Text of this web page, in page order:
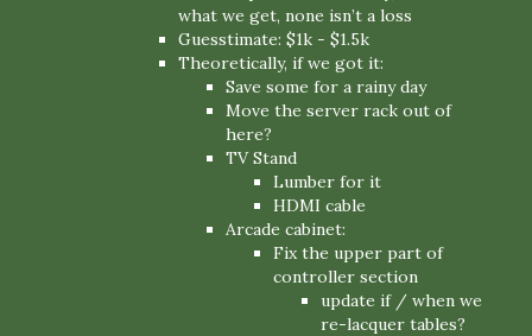
what we get, none isn’t a loss
Guesstimate: $1k - $1.5k
Theoretically, if we got it:
Save some for a rainy day
Move the server rack out of
here?
TV Stand
Lumber for it
HDMI cable
Arcade cabinet:
Fix the upper part of
controller section
update if / when we
re-lacquer tables?